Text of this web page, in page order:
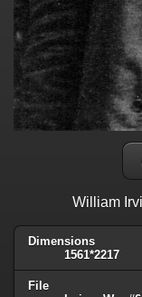
William
Dimensions
1561*2217
File